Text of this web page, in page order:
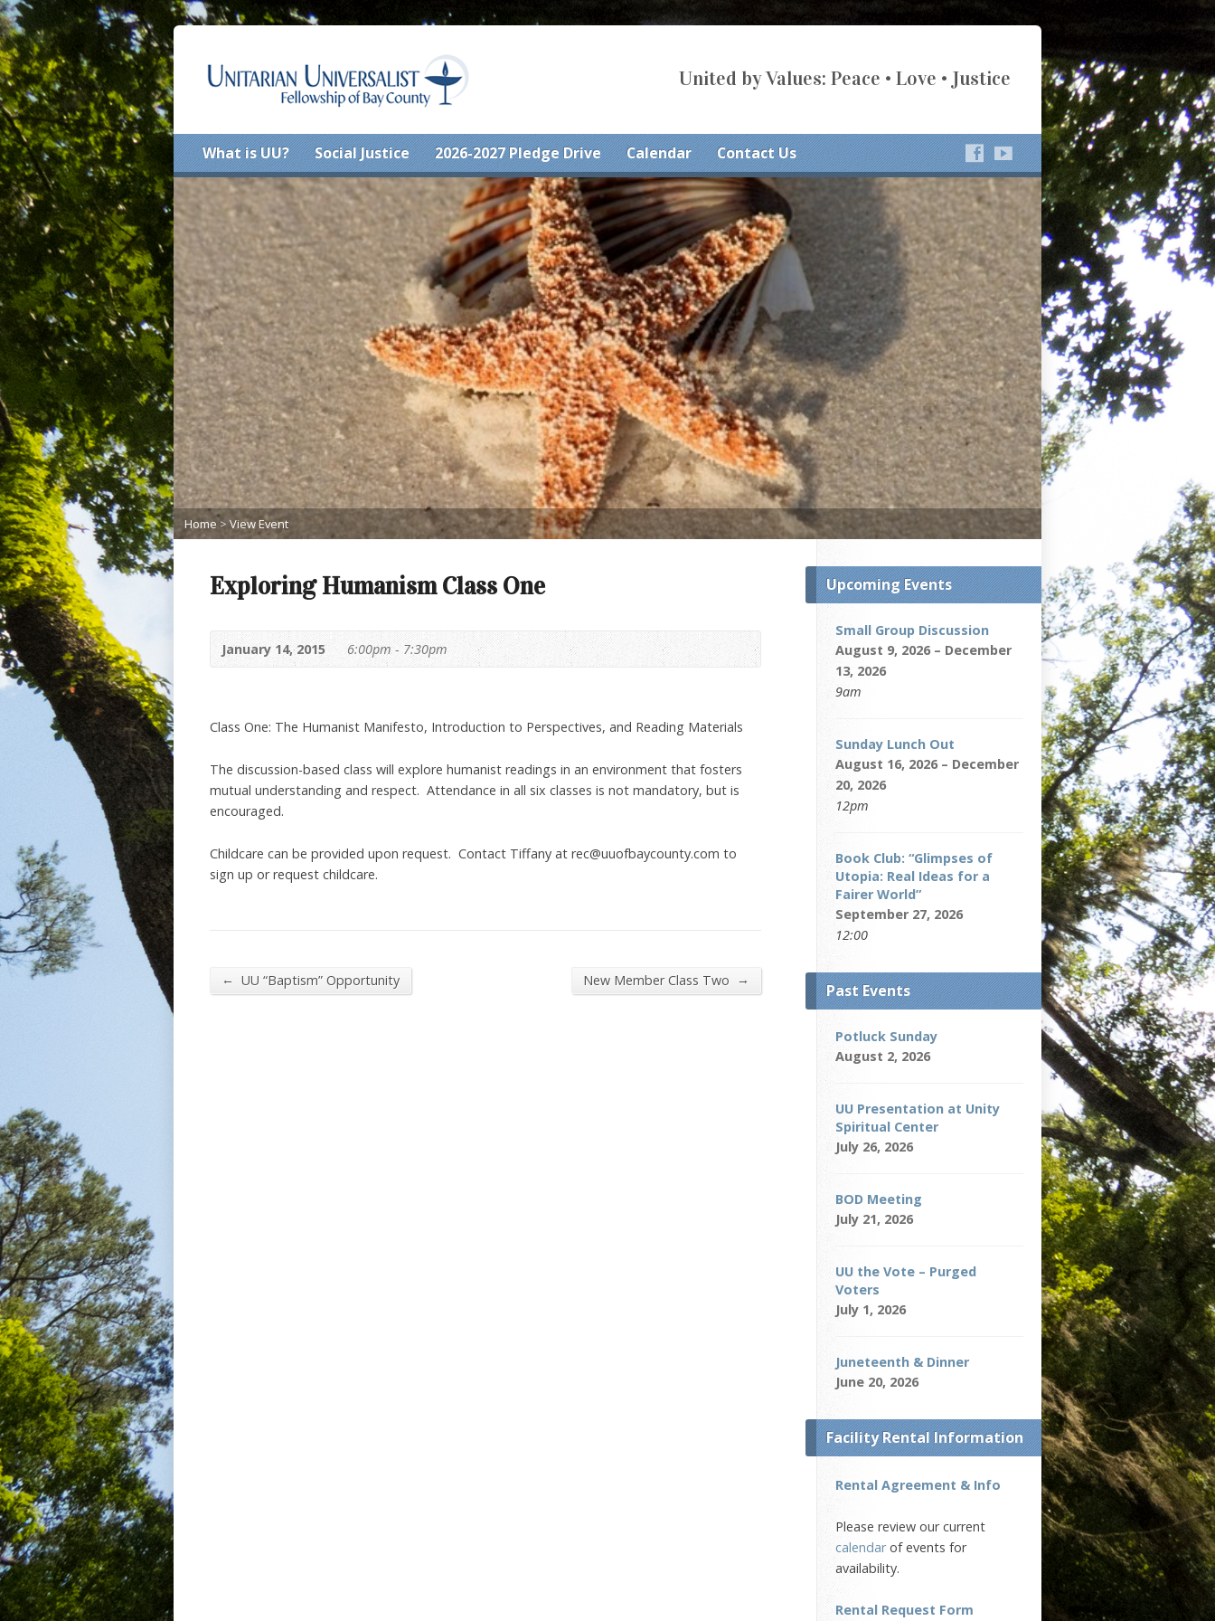
United by Values: Peace • Love • Justice
What is UU? Social Justice 2026-2027 Pledge Drive Calendar Contact Us
Home >View Event
Exploring Humanism Class One
January 14, 2015 6:00pm - 7:30pm
Class One: The Humanist Manifesto, Introduction to Perspectives, and Reading Materials
The discussion-based class will explore humanist readings in an environment that fosters
mutual understanding and respect. Attendance in all six classes is not mandatory, but is
encouraged.
Childcare can be provided upon request. Contact Tiffany at rec@uuofbaycounty.com to
sign up or request childcare.
← UU “Baptism” Opportunity New Member Class Two →
Upcoming Events
Small Group Discussion
August 9, 2026 – December
13, 2026
9am
Sunday Lunch Out
August 16, 2026 – December
20, 2026
12pm
Book Club: “Glimpses of
Utopia: Real Ideas for a
Fairer World”
September 27, 2026
12:00
Past Events
Potluck Sunday
August 2, 2026
UU Presentation at Unity
Spiritual Center
July 26, 2026
BOD Meeting
July 21, 2026
UU the Vote – Purged
Voters
July 1, 2026
Juneteenth & Dinner
June 20, 2026
Facility Rental Information
Rental Agreement & Info
Please review our current
calendarof events for
availability.
Rental Request Form